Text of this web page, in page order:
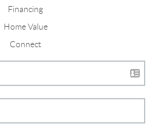
Financing
Home Value
Connect